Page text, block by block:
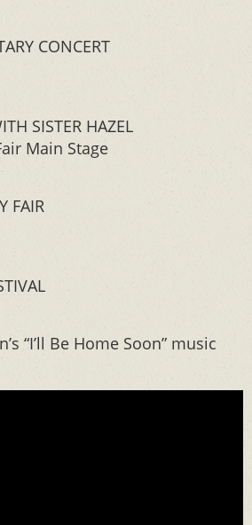
CONCERT
SISTER HAZEL
Main Stage
FAIR
“I’ll Be Home Soon” music